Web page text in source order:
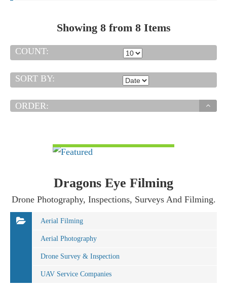
Showing 8 from 8 Items
COUNT:
SORT BY:
ORDER:
Dragons Eye Filming
Drone Photography, Inspections, Surveys And Filming.
Aerial Filming
Aerial Photography
Drone Survey & Inspection
UAV Service Companies